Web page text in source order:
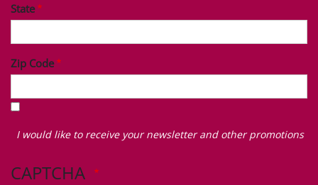
State
Zip Code
I
like
receive
I would like to receive your newsletter and other promotions
CAPTCHA